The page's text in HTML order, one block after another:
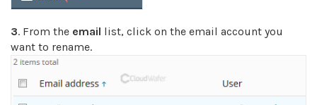
3. From the email list, click on the email account you
want to rename.